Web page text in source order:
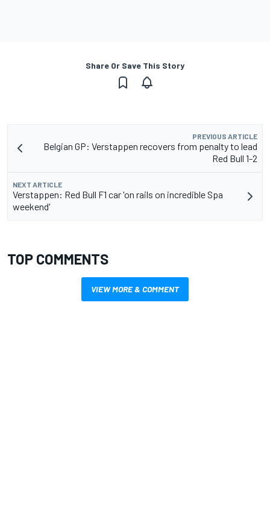
Share Or Save This Story
PREVIOUS ARTICLE
Belgian GP: Verstappen recovers from penalty to lead
Red Bull 1-2
NEXT ARTICLE
Verstappen: Red Bull F1 car 'on rails on incredible Spa
weekend'
TOP COMMENTS
VIEW MORE & COMMENT